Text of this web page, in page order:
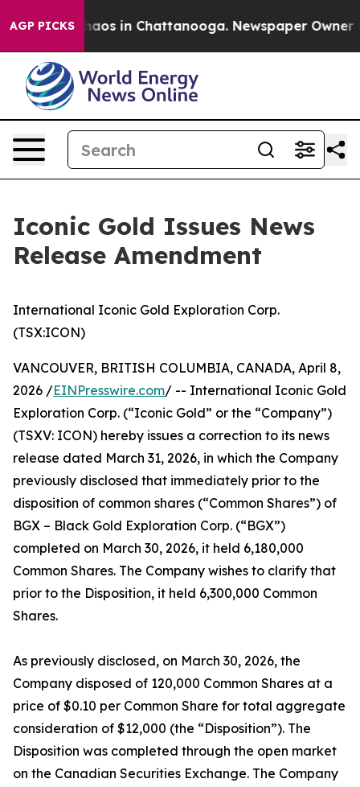
AGP PICKSChaos in Chattanooga. Newspaper Owner
Iconic Gold Issues News
Release Amendment
International Iconic Gold Exploration Corp.
(TSX:ICON)
VANCOUVER, BRITISH COLUMBIA, CANADA, April 8,
2026 /EINPresswire.com/ -- International Iconic Gold
Exploration Corp. (“Iconic Gold” or the “Company”)
(TSXV: ICON) hereby issues a correction to its news
release dated March 31, 2026, in which the Company
previously disclosed that immediately prior to the
disposition of common shares (“Common Shares”) of
BGX – Black Gold Exploration Corp. (“BGX”)
completed on March 30, 2026, it held 6,180,000
Common Shares. The Company wishes to clarify that
prior to the Disposition, it held 6,300,000 Common
Shares.
As previously disclosed, on March 30, 2026, the
Company disposed of 120,000 Common Shares at a
price of $0.10 per Common Share for total aggregate
consideration of $12,000 (the “Disposition”). The
Disposition was completed through the open market
on the Canadian Securities Exchange. The Company